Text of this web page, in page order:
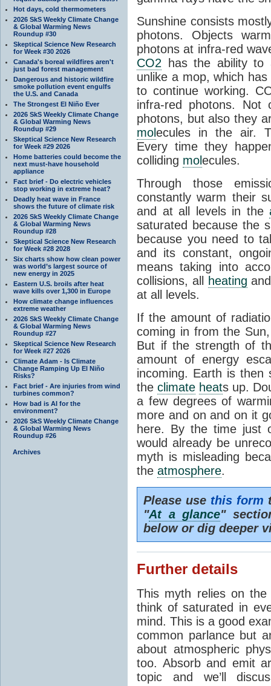
Hot days, cold thermometers
2026 SkS Weekly Climate Change
& Global Warming News
Roundup #30
Skeptical Science New Research
for Week #30 2026
Canada's boreal wildfires aren't
just bad forest management
Dangerous and historic wildfire
smoke pollution event engulfs
the U.S. and Canada
The Strongest El Niño Ever
2026 SkS Weekly Climate Change
& Global Warming News
Roundup #29
Skeptical Science New Research
for Week #29 2026
Home batteries could become the
next must-have household
appliance
Fact brief - Do electric vehicles
stop working in extreme heat?
Deadly heat wave in France
shows the future of climate risk
2026 SkS Weekly Climate Change
& Global Warming News
Roundup #28
Skeptical Science New Research
for Week #28 2028
Six charts show how clean power
was world’s largest source of
new energy in 2025
Eastern U.S. broils after heat
wave kills over 1,300 in Europe
How climate change influences
extreme weather
2026 SkS Weekly Climate Change
& Global Warming News
Roundup #27
Skeptical Science New Research
for Week #27 2026
Climate Adam - Is Climate
Change Ramping Up El Niño
Risks?
Fact brief - Are injuries from wind
turbines common?
How bad is AI for the
environment?
2026 SkS Weekly Climate Change
& Global Warming News
Roundup #26
Archives
Sunshine consists
photons. Objects
photons at infra-red
CO2 has the ability to
unlike a mop, which
to continue working.
infra-red photons.
photons, but also they
molecules in the air.
Every time they
colliding molecules.
Through those
constantly warm their
and at all levels in the
saturated because the
because you need to
and its constant,
means taking into
collisions, all
heating
at all levels.
If the amount of
coming in from the
But if the strength of
amount of energy
incoming. Earth is then
the climate heats up.
a few degrees of
more and on and on it
here. By the time just
would already be
myth is misleading
the atmosphere.
Please use this form
"At a glance"
below or dig deeper
Further details
This myth relies on
think of saturated in
mind. This is a good
common parlance but
about atmospheric
too. Absorb and emit
topic and we’ll